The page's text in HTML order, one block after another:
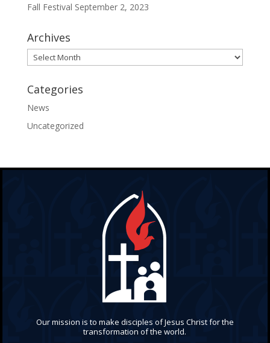
Fall Festival September 2, 2023
Archives
Archives
Categories
News
Uncategorized
Our mission is to make disciples of Jesus Christ for the
transformation of the world.